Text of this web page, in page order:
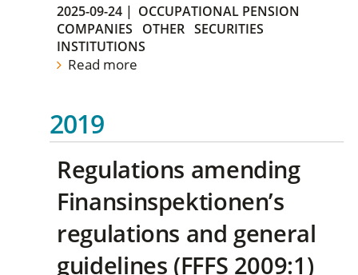
2025-09-24 | OCCUPATIONAL PENSION
COMPANIES
OTHER SECURITIES
INSTITUTIONS
Read more
2019
Regulations amending
Finansinspektionen’s
regulations and general
guidelines (FFFS 2009:1)